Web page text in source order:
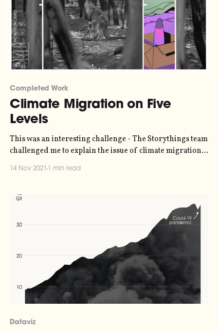
Completed Work
Climate Migration on Five
Levels
This was an interesting challenge - The Storythings team
challenged me to explain the issue of climate migration
postgrad student, and an expert - in response to a short
14 Nov 2021 1 min read
Dataviz